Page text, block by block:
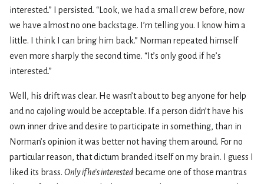
interested.” I persisted. “Look, we had a small crew before, now
we have almost no one backstage. I’m telling you. I know him a
little. I think I can bring him back.” Norman repeated himself
even more sharply the second time. “It’s only good if he’s
interested.”
Well, his drift was clear. He wasn’t about to beg anyone for help
and no cajoling would be acceptable. If a person didn’t have his
own inner drive and desire to participate in something, than in
Norman’s opinion it was better not having them around. For no
particular reason, that dictum branded itself on my brain. I guess I
liked its brass. Only if he’s interested became one of those mantras